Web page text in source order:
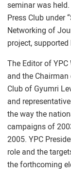
seminar was
Press Club under
Networking of
project,
The Editor of
and the Chairman
Club of Gyumri
and
the way the
campaigns of
2005. YPC
role and the
the forthcoming